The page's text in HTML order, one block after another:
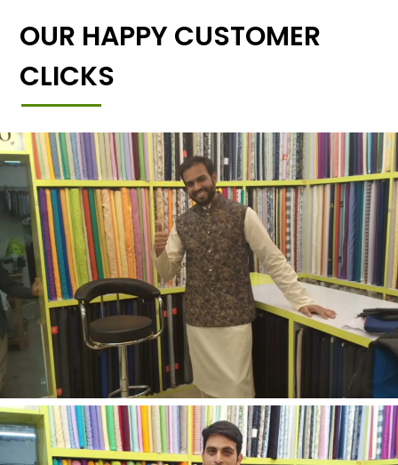
OUR HAPPY CUSTOMER
CLICKS